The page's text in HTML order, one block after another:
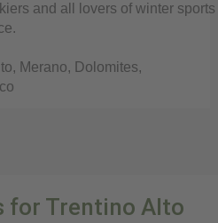
and all lovers of winter sports
Merano, Dolomites,
for Trentino Alto